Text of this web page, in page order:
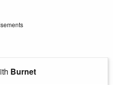
Burnet